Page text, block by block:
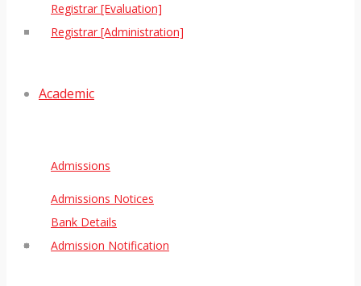
Registrar [Evaluation]
Registrar [Administration]
Academic
Admissions
Admissions Notices
Bank Details
Admission Notification